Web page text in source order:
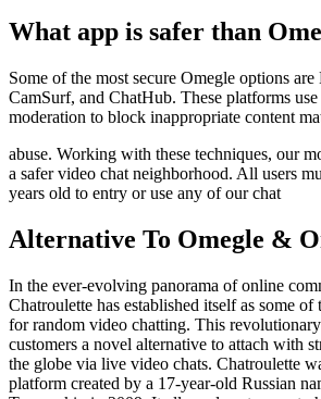
What app is safer than
Some of the most secure Omegle options are
CamSurf, and ChatHub. These platforms
moderation to block inappropriate content
abuse. Working with these techniques, our
a safer video chat neighborhood. All users
years old to entry or use any of our chat
Alternative To Omegle &
In the ever-evolving panorama of online
Chatroulette has established itself as some
for random video chatting. This
customers a novel alternative to attach with
the globe via live video chats. Chatroulette
platform created by a 17-year-old Russian